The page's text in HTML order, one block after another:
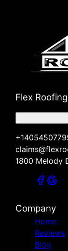
Flex
1800 Melody
Company
Home
Reviews
Blog